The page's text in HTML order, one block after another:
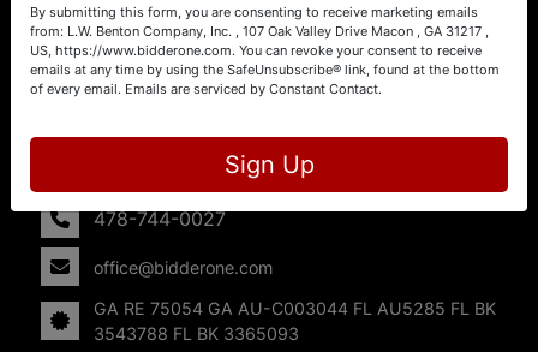
744-0027 | www.bidderone.com GA AU3215 GA RE
75054 GA AU-C003044 FL AU5285 FL BK 3543788 FL
BK 3365093
107 Oak Valley Drive
Macon, GA 31217
478-744-0027
office@bidderone.com
GA RE 75054 GA AU-C003044 FL AU5285 FL BK
3543788 FL BK 3365093
By submitting this form, you are consenting to receive marketing emails
from: L.W. Benton Company, Inc. , 107 Oak Valley Drive Macon , GA 31217 ,
US, https://www.bidderone.com. You can revoke your consent to receive
emails at any time by using the SafeUnsubscribe® link, found at the bottom
of every email. Emails are serviced by Constant Contact.
Sign Up